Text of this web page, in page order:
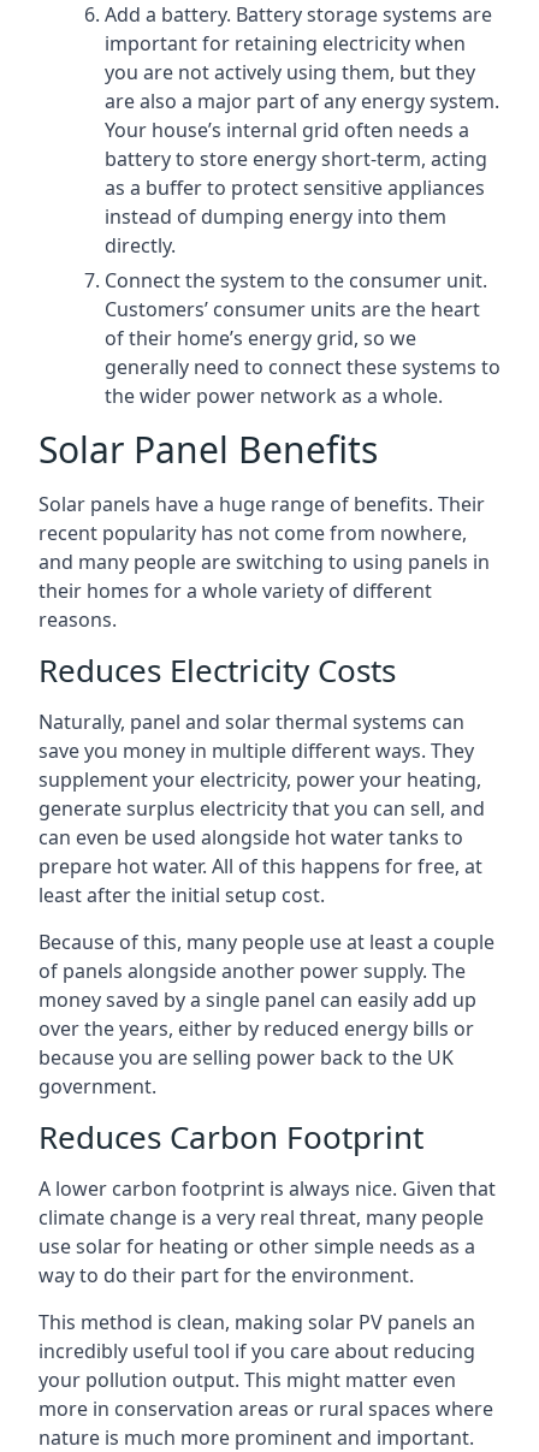
Add a battery. Battery storage systems are
important for retaining electricity when
you are not actively using them, but they
are also a major part of any energy system.
Your house’s internal grid often needs a
battery to store energy short-term, acting
as a buffer to protect sensitive appliances
instead of dumping energy into them
directly.
Connect the system to the consumer unit.
Customers’ consumer units are the heart
of their home’s energy grid, so we
generally need to connect these systems to
the wider power network as a whole.
Solar Panel Benefits
Solar panels have a huge range of benefits. Their
recent popularity has not come from nowhere,
and many people are switching to using panels in
their homes for a whole variety of different
reasons.
Reduces Electricity Costs
Naturally, panel and solar thermal systems can
save you money in multiple different ways. They
supplement your electricity, power your heating,
generate surplus electricity that you can sell, and
can even be used alongside hot water tanks to
prepare hot water. All of this happens for free, at
least after the initial setup cost.
Because of this, many people use at least a couple
of panels alongside another power supply. The
money saved by a single panel can easily add up
over the years, either by reduced energy bills or
because you are selling power back to the UK
government.
Reduces Carbon Footprint
A lower carbon footprint is always nice. Given that
climate change is a very real threat, many people
use solar for heating or other simple needs as a
way to do their part for the environment.
This method is clean, making solar PV panels an
incredibly useful tool if you care about reducing
your pollution output. This might matter even
more in conservation areas or rural spaces where
nature is much more prominent and important.